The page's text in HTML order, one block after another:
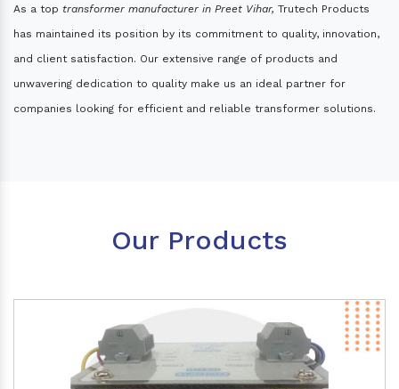
As a top transformer manufacturer in Preet Vihar, Trutech Products
has maintained its position by its commitment to quality, innovation,
and client satisfaction. Our extensive range of products and
unwavering dedication to quality make us an ideal partner for
companies looking for efficient and reliable transformer solutions.
Our Products